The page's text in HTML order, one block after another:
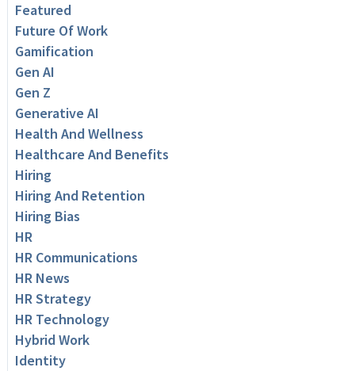
Featured
Future Of Work
Gamification
Gen AI
Gen Z
Generative AI
Health And Wellness
Healthcare And Benefits
Hiring
Hiring And Retention
Hiring Bias
HR
HR Communications
HR News
HR Strategy
HR Technology
Hybrid Work
Identity